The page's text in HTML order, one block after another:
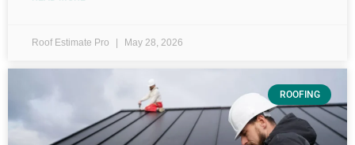
Roof Estimate Pro May 28, 2026
ROOFING